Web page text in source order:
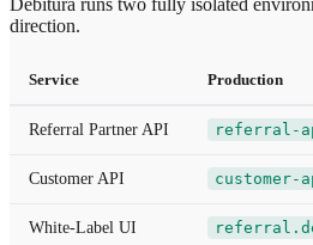
direction.
Service Production
Referral Partner API referral-
Customer API customer-
White-Label UI